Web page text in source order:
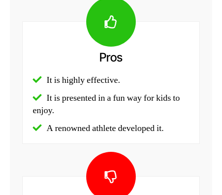
Pros
It is highly effective.
It is presented in a fun way for kids to
enjoy.
A renowned athlete developed it.